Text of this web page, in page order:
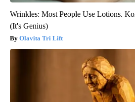
Wrinkles: Most People Use Lotions.
(It's Genius)
Olavita Tri Lift